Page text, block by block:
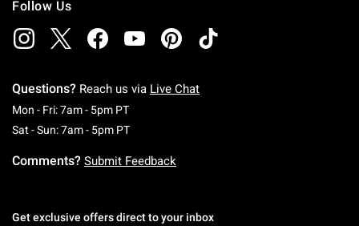
Follow Us
Questions? Reach us via Live Chat
Mon - Fri: 7am - 5pm PTMonday To Friday: 7 AM To 5 PM Pacific Time
Sat - Sun: 7am - 5pm PTSaturday To Sunday: 7 AM To 5 PM Pacific
Comments? Submit Feedback
Get exclusive offers direct to your inbox